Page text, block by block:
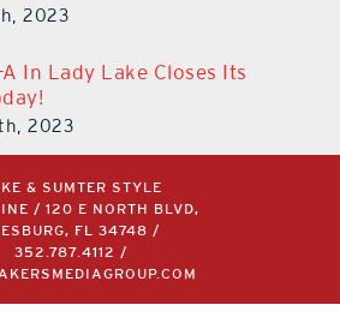
2023
A In Lady Lake Closes Its
2023
& SUMTER STYLE
/ 120 E NORTH BLVD,
FL 34748 /
352.787.4112
/